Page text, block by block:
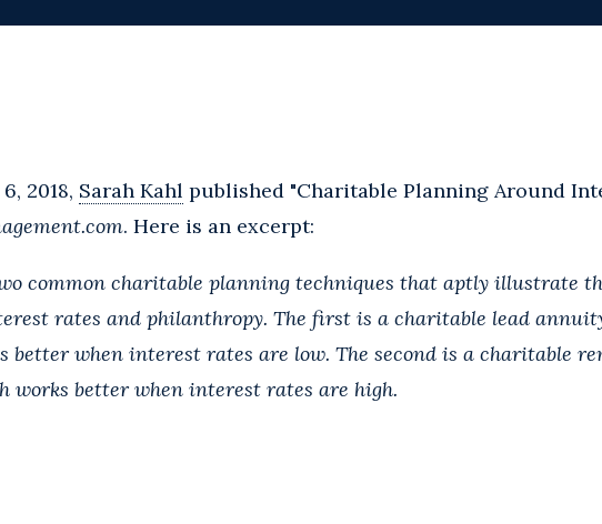
2018, Sarah Kahl published "Charitable Planning Around
. Here is an excerpt:
common charitable planning techniques that aptly illustrate
rates and philanthropy. The first is a charitable lead
better when interest rates are low. The second is a charitable
works better when interest rates are high.